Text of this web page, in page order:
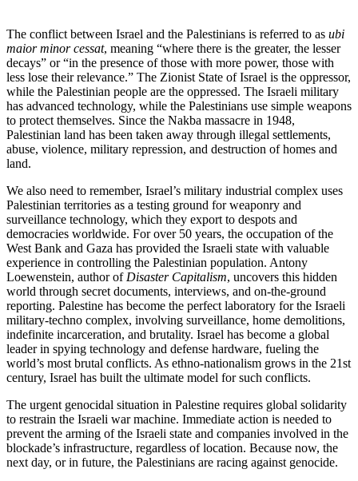
The conflict between Israel and the Palestinians is referred to as ubi
maior minor cessat, meaning “where there is the greater, the lesser
decays” or “in the presence of those with more power, those with
less lose their relevance.” The Zionist State of Israel is the oppressor,
while the Palestinian people are the oppressed. The Israeli military
has advanced technology, while the Palestinians use simple weapons
to protect themselves. Since the Nakba massacre in 1948,
Palestinian land has been taken away through illegal settlements,
abuse, violence, military repression, and destruction of homes and
land.
We also need to remember, Israel’s military industrial complex uses
Palestinian territories as a testing ground for weaponry and
surveillance technology, which they export to despots and
democracies worldwide. For over 50 years, the occupation of the
West Bank and Gaza has provided the Israeli state with valuable
experience in controlling the Palestinian population. Antony
Loewenstein, author of Disaster Capitalism, uncovers this hidden
world through secret documents, interviews, and on-the-ground
reporting. Palestine has become the perfect laboratory for the Israeli
military-techno complex, involving surveillance, home demolitions,
indefinite incarceration, and brutality. Israel has become a global
leader in spying technology and defense hardware, fueling the
world’s most brutal conflicts. As ethno-nationalism grows in the 21st
century, Israel has built the ultimate model for such conflicts.
The urgent genocidal situation in Palestine requires global solidarity
to restrain the Israeli war machine. Immediate action is needed to
prevent the arming of the Israeli state and companies involved in the
blockade’s infrastructure, regardless of location. Because now, the
next day, or in future, the Palestinians are racing against genocide.